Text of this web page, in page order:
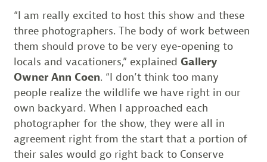
“I am really excited to host this show and these
three photographers. The body of work between
them should prove to be very eye-opening to
locals and vacationers,” explained Gallery
Owner Ann Coen. “I don’t think too many
people realize the wildlife we have right in our
own backyard. When I approached each
photographer for the show, they were all in
agreement right from the start that a portion of
their sales would go right back to Conserve